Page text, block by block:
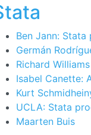
Ben Jann: Stata
Germán
Richard Williams
Isabel Canette:
Kurt
UCLA: Stata
Maarten Buis